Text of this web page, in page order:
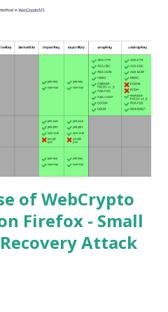
elliptic curves and their use in
's A (Relatively Easy To
Curve Cryptography or
Curve Cryptography:
are great starting
to climb the elliptic
related attacks you might also
of WebCrypto
Firefox - Small
Attack